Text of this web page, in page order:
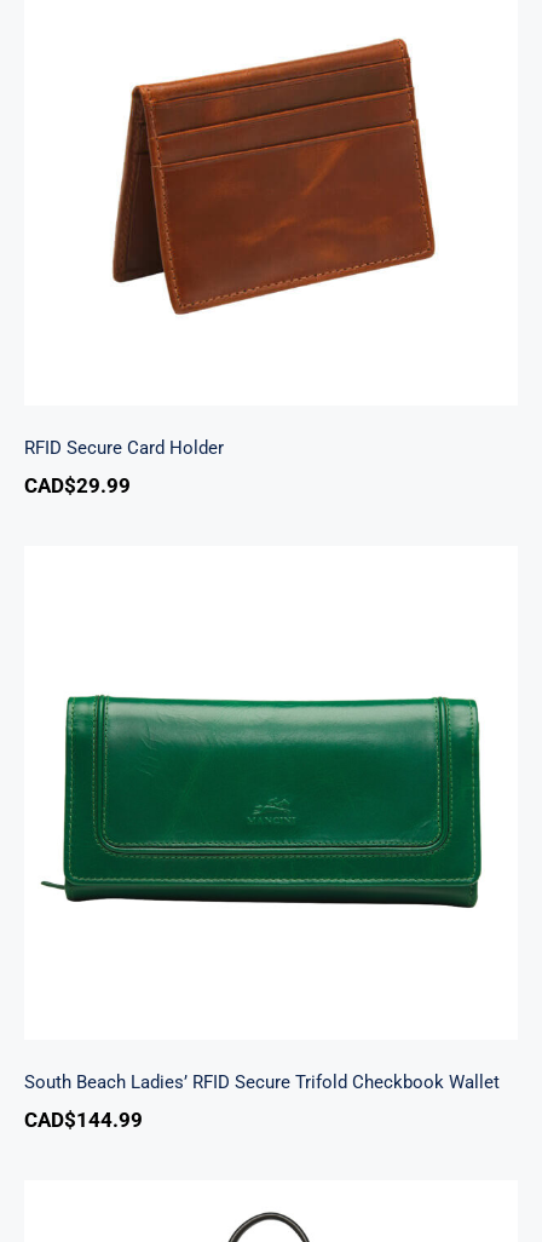
RFID Secure Card Holder
RFID Secure Card Holder
CAD$29.99
South Beach Ladies’ RFID Secure Trifold
Checkbook Wallet
South Beach Ladies’ RFID Secure Trifold Checkbook Wallet
CAD$144.99